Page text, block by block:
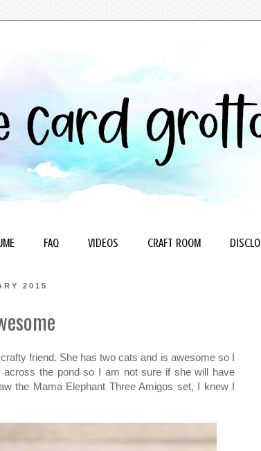
FAQ VIDEOS CRAFT ROOM
2015
friend. She has two cats and is awesome so I
the pond so I am not sure if she will have
the Mama Elephant Three Amigos set, I knew I